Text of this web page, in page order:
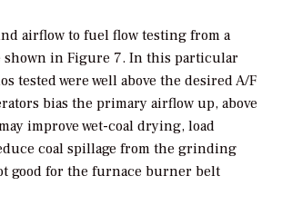
airflow to fuel flow testing from a
shown in Figure 7. In this particular
tested were well above the desired A/F
bias the primary airflow up, above
improve wet-coal drying, load
coal spillage from the grinding
good for the furnace burner belt